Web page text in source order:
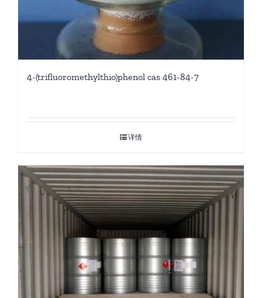
4-(trifluoromethylthio)phenol cas 461-84-7
详情